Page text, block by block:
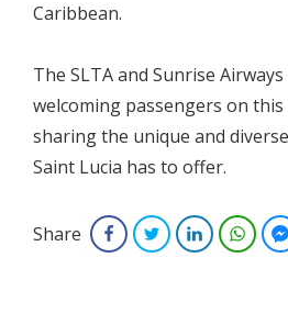
Caribbean.
The SLTA and Sunrise
welcoming passengers on
sharing the unique and
Saint Lucia has to offer.
Share FacebookTwitterLinkedIn